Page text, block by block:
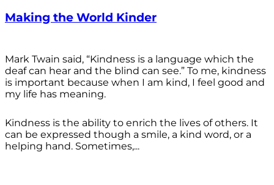
Making the World Kinder
Mark Twain said, “Kindness is a language which the
deaf can hear and the blind can see.” To me, kindness
is important because when I am kind, I feel good and
my life has meaning.
Kindness is the ability to enrich the lives of others. It
can be expressed though a smile, a kind word, or a
helping hand. Sometimes,...